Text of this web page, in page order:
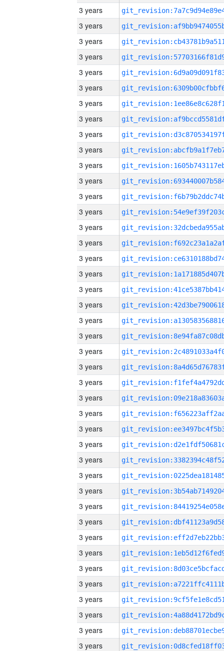
3 years
3 years
3 years
3 years
3 years
3 years
3 years
3 years
3 years
3 years
3 years
3 years
3 years
3 years
3 years
3 years
3 years
3 years
3 years
3 years
3 years
3 years
3 years
3 years
3 years
3 years
3 years
3 years
3 years
3 years
3 years
3 years
3 years
3 years
3 years
3 years
3 years
3 years
3 years
3 years
3 years
3 years